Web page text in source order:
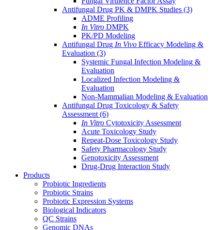
Antifungal Drug PK & DMPK Studies (3)
ADME Profiling
In Vitro DMPK
PK/PD Modeling
Antifungal Drug In Vivo Efficacy Modeling &
Evaluation (3)
Systemic Fungal Infection Modeling &
Evaluation
Localized Infection Modeling &
Evaluation
Non-Mammalian Modeling & Evaluation
Antifungal Drug Toxicology & Safety
Assessment (6)
In Vitro Cytotoxicity Assessment
Acute Toxicology Study
Repeat-Dose Toxicology Study
Safety Pharmacology Study
Genotoxicity Assessment
Drug-Drug Interaction Study
Products
Probiotic Ingredients
Probiotic Strains
Probiotic Expression Systems
Biological Indicators
QC Strains
Genomic DNAs